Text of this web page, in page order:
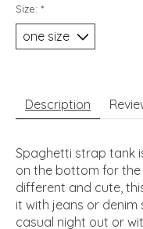
Size: *
Description
Spaghetti strap tank
on the bottom for
different and cute,
it with jeans or
casual night out or